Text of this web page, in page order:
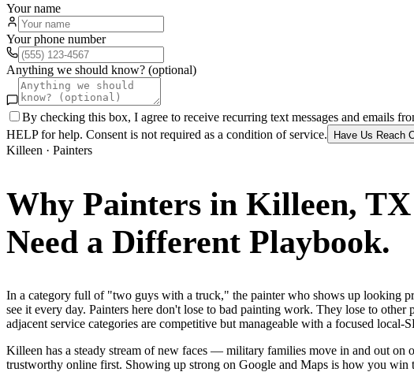
Your name
Your phone number
Anything we should know? (optional)
By checking this box, I agree to receive recurring text messages and emails
HELP for help. Consent is not required as a condition of service.
Have Us Reach
Killeen · Painters
Why Painters in Killeen, TX
Need a Different Playbook.
In a category full of "two guys with a truck," the painter who shows up looking
see it every day. Painters here don't lose to bad painting work. They lose to
adjacent service categories are competitive but manageable with a focused local-
Killeen has a steady stream of new faces — military families move in and out on
trustworthy online first. Showing up strong on Google and Maps is how you win